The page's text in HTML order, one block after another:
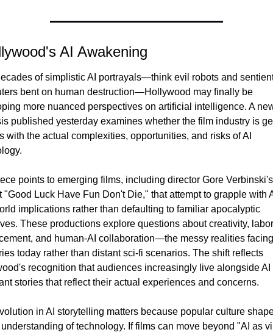
AI Awakening
of simplistic AI portrayals—think evil robots and
bent on human destruction—Hollywood may finally be
more nuanced perspectives on artificial intelligence. A
published yesterday examines whether the film industry is
with the actual complexities, opportunities, and risks of AI
points to emerging films, including director Gore Verbinski's
"Good Luck Have Fun Don't Die," that attempt to grapple with
implications rather than defaulting to familiar apocalyptic
These productions explore questions about creativity, labor
and human-AI collaboration—the messy realities facing
today rather than distant sci-fi scenarios. The shift reflects
recognition that audiences increasingly live alongside AI
stories that reflect their actual experiences and concerns.
in AI storytelling matters because popular culture
of technology. If films can move beyond "AI as